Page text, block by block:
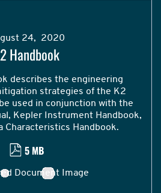
Handbook
24, 2020
describes the engineering
strategies of the K2
used in conjunction with the
Kepler Instrument Handbook,
Characteristics Handbook.
5 MB